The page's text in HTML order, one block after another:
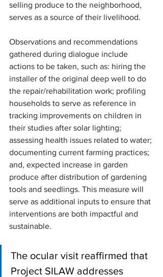
selling produce to the neighborhood,
serves as a source of their livelihood.
Observations and recommendations
gathered during dialogue include
actions to be taken, such as: hiring the
installer of the original deep well to do
the repair/rehabilitation work; profiling
households to serve as reference in
tracking improvements on children in
their studies after solar lighting;
assessing health issues related to water;
documenting current farming practices;
and, expected increase in garden
produce after distribution of gardening
tools and seedlings. This measure will
serve as additional inputs to ensure that
interventions are both impactful and
sustainable.
The ocular visit reaffirmed that
Project SILAW addresses